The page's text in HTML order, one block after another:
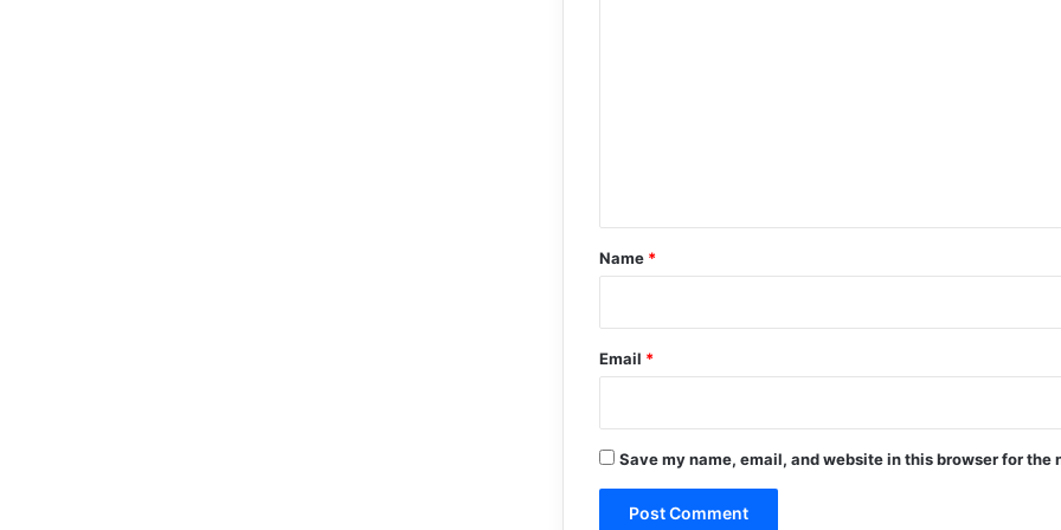
*
Name *
Email *
Save my name, email, and website in this browser for the